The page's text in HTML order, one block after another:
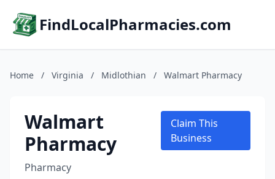
FindLocalPharmacies.com
Home / Virginia / Midlothian / Walmart Pharmacy
Walmart
Pharmacy
Pharmacy
Claim This
Business